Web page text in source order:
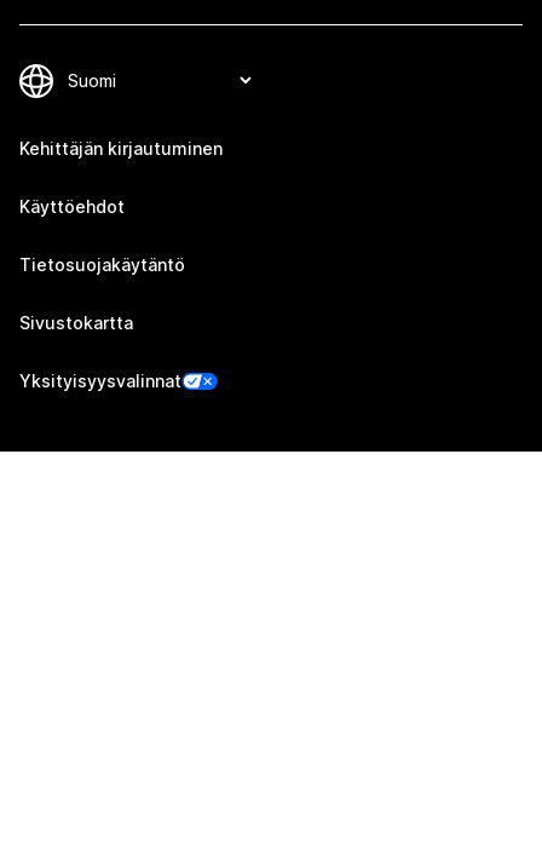
Kehittäjän kirjautuminen
Käyttöehdot
Tietosuojakäytäntö
Sivustokartta
Yksityisyysvalinnat